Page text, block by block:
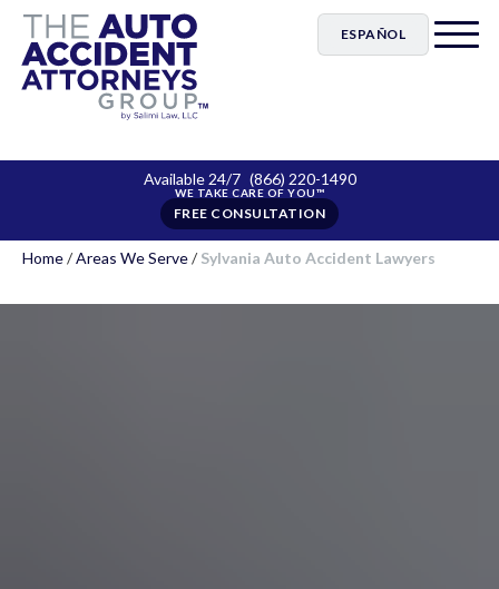
ESPAÑOL
Available 24/7 (866) 220-1490
FREE CONSULTATION
Home/Areas We Serve/Sylvania Auto Accident Lawyers